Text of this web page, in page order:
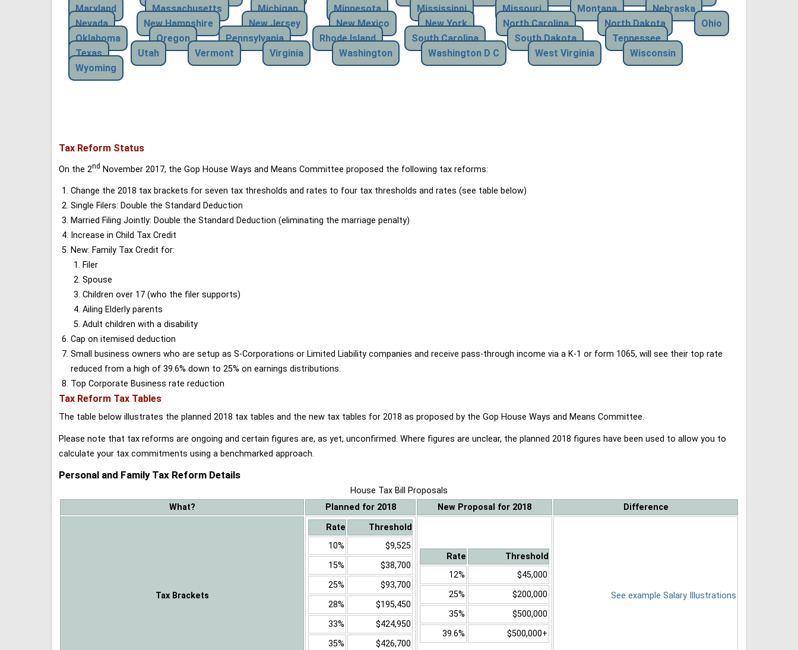
Maryland
Massachusetts Michigan Minnesota Mississippi Missouri Montana
Nebraska
Nevada
New Hampshire New Jersey New Mexico New York North Carolina North Dakota
Ohio
Oklahoma
Oregon Pennsylvania Rhode Island South Carolina South Dakota
Tennessee
Texas
Utah Vermont Virginia Washington Washington D C West Virginia
Wisconsin
Wyoming
Tax Reform Status
On the 2nd November 2017, the Gop House Ways and Means Committee proposed the following tax reforms:
Change the 2018 tax brackets for seven tax thresholds and rates to four tax thresholds and rates (see table below)
Single Filers: Double the Standard Deduction
Married Filing Jointly: Double the Standard Deduction (eliminating the marriage penalty)
Increase in Child Tax Credit
New: Family Tax Credit for:
Filer
Spouse
Children over 17 (who the filer supports)
Ailing Elderly parents
Adult children with a disability
Cap on itemised deduction
Small business owners who are setup as S-Corporations or Limited Liability companies and receive pass-through income via a K-1 or form 1065, will see their top rate
reduced from a high of 39.6% down to 25% on earnings distributions.
Top Corporate Business rate reduction
Tax Reform Tax Tables
The table below illustrates the planned 2018 tax tables and the new tax tables for 2018 as proposed by the Gop House Ways and Means Committee.
Please note that tax reforms are ongoing and certain figures are, as yet, unconfirmed. Where figures are unclear, the planned 2018 figures have been used to allow you to
calculate your tax commitments using a benchmarked approach.
Personal and Family Tax Reform Details
House Tax Bill Proposals
What?
Planned for 2018 New Proposal for 2018 Difference
Tax Brackets
Rate
Threshold
10%
$9,525
15%
$38,700
25%
$93,700
28%
$195,450
33%
$424,950
35%
$426,700
Rate
Threshold
12%
$45,000
25%
$200,000
35%
$500,000
39.6%
$500,000+
See example Salary Illustrations